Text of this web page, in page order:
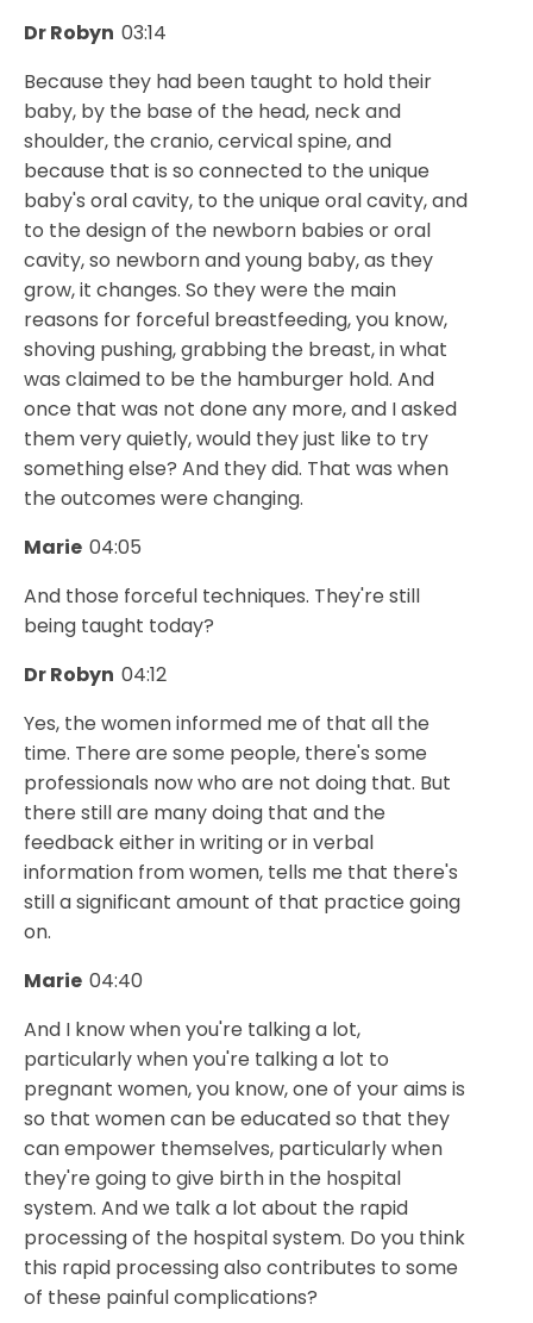
Dr Robyn 03:14
Because they had been taught to hold their
baby, by the base of the head, neck and
shoulder, the cranio, cervical spine, and
because that is so connected to the unique
baby's oral cavity, to the unique oral cavity, and
to the design of the newborn babies or oral
cavity, so newborn and young baby, as they
grow, it changes. So they were the main
reasons for forceful breastfeeding, you know,
shoving pushing, grabbing the breast, in what
was claimed to be the hamburger hold. And
once that was not done any more, and I asked
them very quietly, would they just like to try
something else? And they did. That was when
the outcomes were changing.
Marie 04:05
And those forceful techniques. They're still
being taught today?
Dr Robyn 04:12
Yes, the women informed me of that all the
time. There are some people, there's some
professionals now who are not doing that. But
there still are many doing that and the
feedback either in writing or in verbal
information from women, tells me that there's
still a significant amount of that practice going
on.
Marie 04:40
And I know when you're talking a lot,
particularly when you're talking a lot to
pregnant women, you know, one of your aims is
so that women can be educated so that they
can empower themselves, particularly when
they're going to give birth in the hospital
system. And we talk a lot about the rapid
processing of the hospital system. Do you think
this rapid processing also contributes to some
of these painful complications?